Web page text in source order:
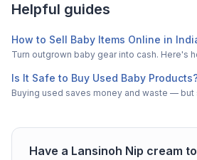
Helpful guides
How to Sell Baby Items Online in
Turn outgrown baby gear into cash.
Is It Safe to Buy Used Baby
Buying used saves money and waste —
Have a Lansinoh Nip cream